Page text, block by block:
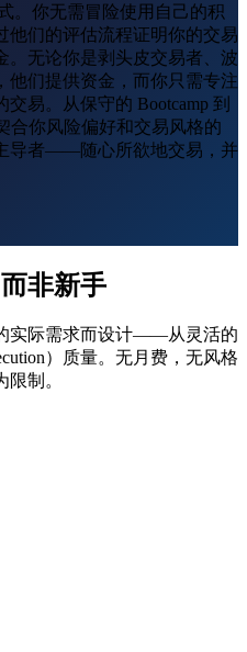
。你无需冒险使用自己的积
他们的评估流程证明你的交易
。无论你是剥头皮交易者、波
他们提供资金，而你只需专注
易。从保守的 Bootcamp 到
合你风险偏好和交易风格的
导者——随心所欲地交易，并
非新手
实际需求而设计——从灵活的
）质量。无月费，无风格
制。